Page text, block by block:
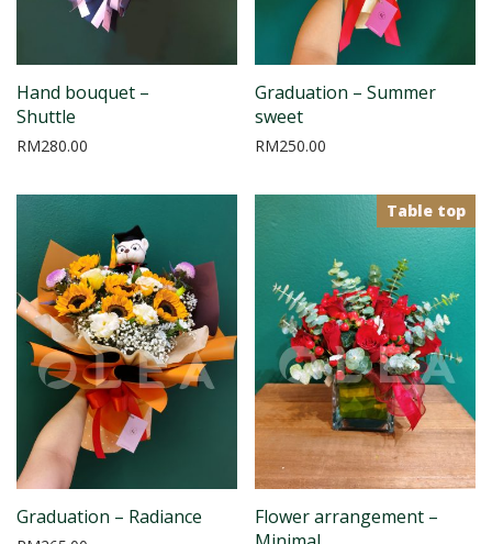
Hand bouquet –
Shuttle
RM280.00
Graduation – Summer
sweet
RM250.00
Graduation – Radiance
Table top
Flower arrangement –